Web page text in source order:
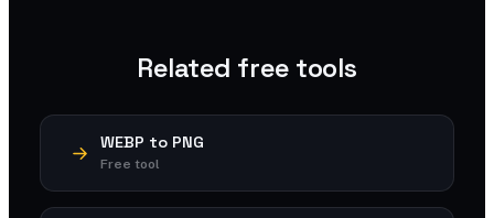
Related free tools
WEBP to PNG
Free tool